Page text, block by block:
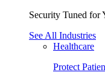
Security Tuned for
See All Industries
Healthcare
Protect